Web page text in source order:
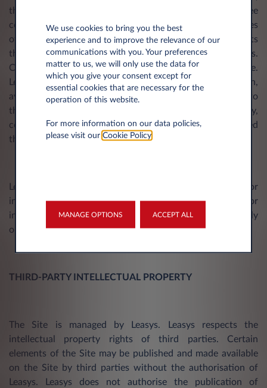
they do not contain any implicit promise or guarantee
concerning the composition, the suitability for certain uses
of the Products or the non-violation by the Products
themselves of the regulations or rights of third parties.
Certain links to Network websites may appear on the Site.
Leasys has no influence whatsoever on the configuration,
availability, accessibility, and content of the pages linked to
the Site and does not guarantee the topicality, accuracy,
completeness or quality of the information contained
therein.
Leasys shall not be liable for any damages, direct or
indirect, including lost profits, arising out of the use of or
inability to use the Site and its content, or any sites directly
or indirectly linked to it, or any omissions or errors.
THIRD-PARTY INTELLECTUAL PROPERTY
The Site is managed by Leasys. Leasys respects the
intellectual property rights of third parties. Certain
elements of the Site may be published and made available
on the Site by third parties without the authorisation of
Leasys. Leasys does not authorise the publication of
We use cookies to bring you the best
experience and to improve the relevance of our
communications with you. Your preferences
matter to us, we will only use the data for
which you give your consent except for
essential cookies that are necessary for the
operation of this website.
For more information on our data policies,
please visit our Cookie Policy.
MANAGE OPTIONS ACCEPT ALL